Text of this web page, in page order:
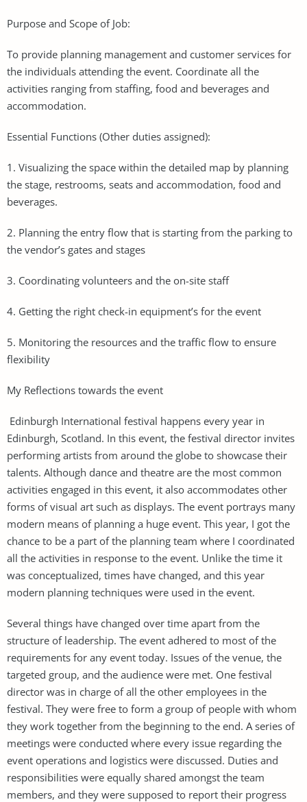
Purpose and Scope of Job:
To provide planning management and customer services for
the individuals attending the event. Coordinate all the
activities ranging from staffing, food and beverages and
accommodation.
Essential Functions (Other duties assigned):
1. Visualizing the space within the detailed map by planning
the stage, restrooms, seats and accommodation, food and
beverages.
2. Planning the entry flow that is starting from the parking to
the vendor’s gates and stages
3. Coordinating volunteers and the on-site staff
4. Getting the right check-in equipment’s for the event
5. Monitoring the resources and the traffic flow to ensure
flexibility
My Reflections towards the event
Edinburgh International festival happens every year in
Edinburgh, Scotland. In this event, the festival director invites
performing artists from around the globe to showcase their
talents. Although dance and theatre are the most common
activities engaged in this event, it also accommodates other
forms of visual art such as displays. The event portrays many
modern means of planning a huge event. This year, I got the
chance to be a part of the planning team where I coordinated
all the activities in response to the event. Unlike the time it
was conceptualized, times have changed, and this year
modern planning techniques were used in the event.
Several things have changed over time apart from the
structure of leadership. The event adhered to most of the
requirements for any event today. Issues of the venue, the
targeted group, and the audience were met. One festival
director was in charge of all the other employees in the
festival. They were free to form a group of people with whom
they work together from the beginning to the end. A series of
meetings were conducted where every issue regarding the
event operations and logistics were discussed. Duties and
responsibilities were equally shared amongst the team
members, and they were supposed to report their progress